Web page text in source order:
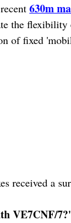
630m
the
of fixed
received a
VE7CNF/